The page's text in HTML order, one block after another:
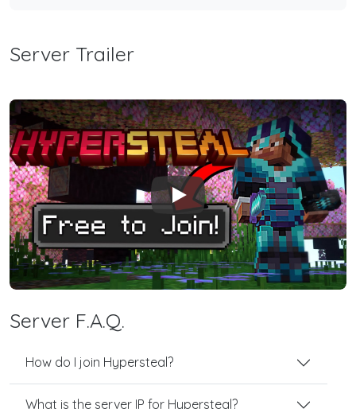
Server Trailer
Play
Server F.A.Q.
How do I join Hypersteal?
What is the server IP for Hypersteal?